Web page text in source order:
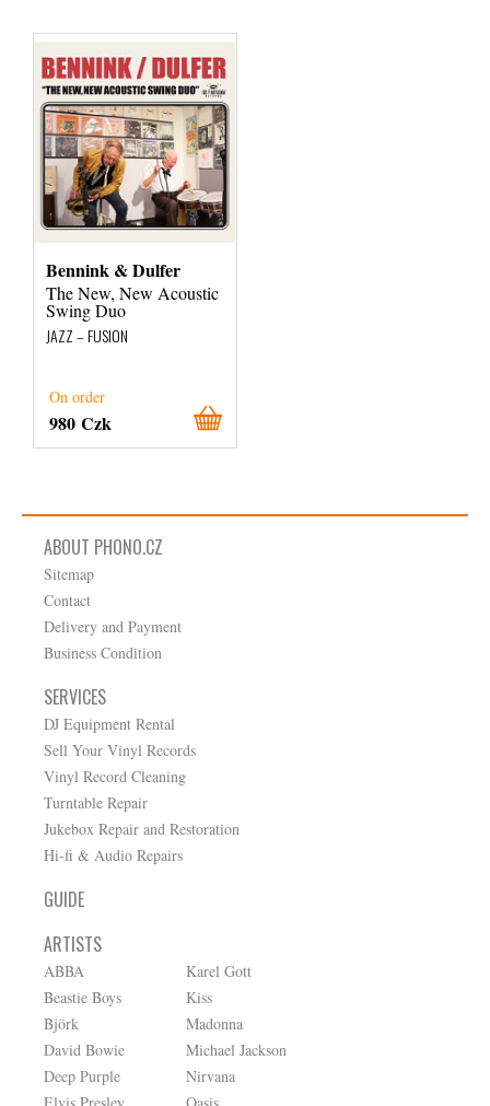
Bennink & Dulfer
The New, New Acoustic
Swing Duo
JAZZ – FUSION
On order
980 Czk
ABOUT PHONO.CZ
Sitemap
Contact
Delivery and Payment
Business Condition
SERVICES
DJ Equipment Rental
Sell Your Vinyl Records
Vinyl Record Cleaning
Turntable Repair
Jukebox Repair and Restoration
Hi-fi & Audio Repairs
GUIDE
ARTISTS
ABBA
Beastie Boys
Björk
David Bowie
Deep Purple
Karel Gott
Kiss
Madonna
Michael Jackson
Nirvana